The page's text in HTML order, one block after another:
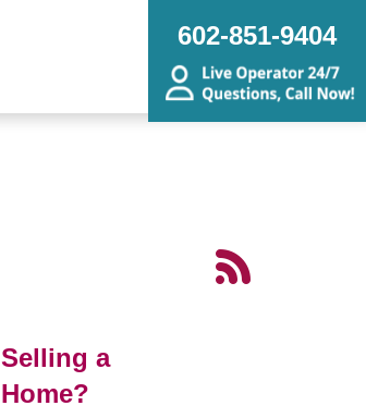
602-851-9404
Selling a
Home?